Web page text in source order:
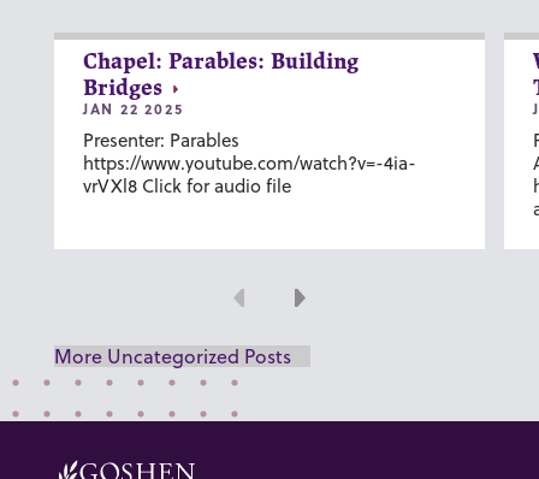
Chapel: Parables: Building
Bridges
JAN 22 2025
Presenter: Parables
https://www.youtube.com/watch?v=-4ia-
vrVXl8 Click for audio file
Previous
Next
More Uncategorized Posts